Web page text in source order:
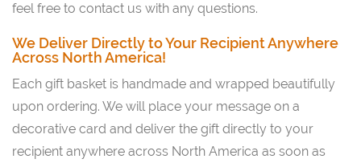
feel free to contact us with any questions.
We Deliver Directly to Your Recipient Anywhere
Across North America!
Each gift basket is handmade and wrapped beautifully
upon ordering. We will place your message on a
decorative card and deliver the gift directly to your
recipient anywhere across North America as soon as